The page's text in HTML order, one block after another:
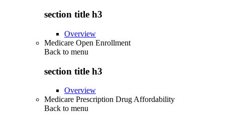
section title h3
Overview
Medicare Open Enrollment
Back to menu
section title h3
Overview
Medicare Prescription Drug Affordability
Back to menu